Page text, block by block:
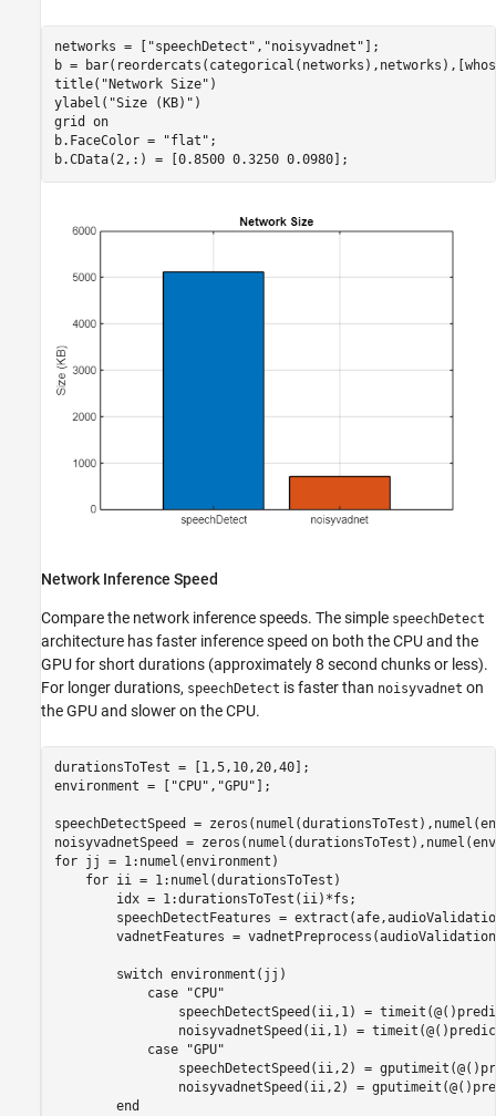
networks = [ "speechDetect" , "noisyvadnet" ];
b =
title( "Network Size" )
ylabel( "Size (KB)" )
grid on
b.FaceColor =
"flat" ;
b.CData(2,:) = [0.8500 0.3250 0.0980];
Network Inference Speed
Compare the network inference speeds. The simple speechDetect
architecture has faster inference speed on both the CPU and the
GPU for short durations (approximately 8 second chunks or less).
For longer durations, speechDetect is faster than noisyvadnet on
the GPU and slower on the CPU.
durationsToTest = [1,5,10,20,40];
environment = [
"CPU" , "GPU" ];
speechDetectSpeed =
for jj = 1:numel(environment)
for ii = 1:numel(durationsToTest)
        idx = 1:durationsToTest(ii)*fs;
speechDetectFeatures =
vadnetFeatures =
switch environment(jj)
case
"CPU"
speechDetectSpeed(ii,1) =
noisyvadnetSpeed(ii,1) =
case
"GPU"
speechDetectSpeed(ii,2) =
noisyvadnetSpeed(ii,2) =
end